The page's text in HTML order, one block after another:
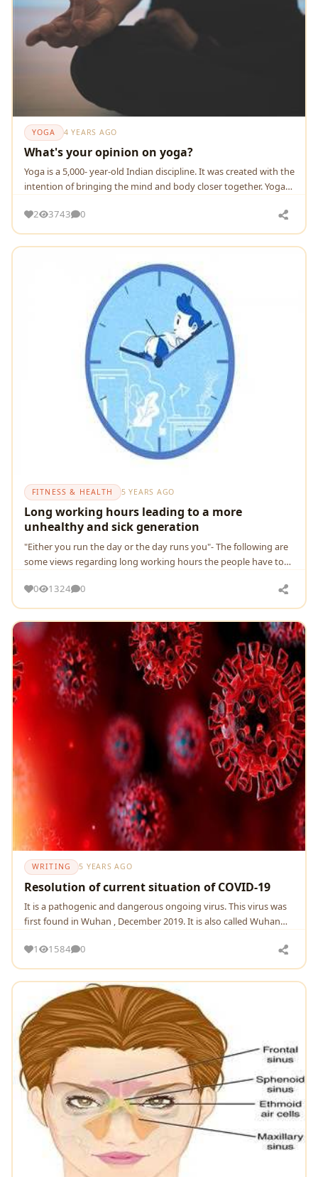
YOGA 4 YEARS AGO
What's your opinion on yoga?
Yoga is a 5,000- year-old Indian discipline. It was created with the
intention of bringing the mind and body closer together. Yoga
2
3743 0
FITNESS & HEALTH 5 YEARS AGO
Long working hours leading to a more
unhealthy and sick generation
"Either you run the day or the day runs you"- The following are
some views regarding long working hours the people have to
0
1324 0
WRITING 5 YEARS AGO
Resolution of current situation of COVID-19
It is a pathogenic and dangerous ongoing virus. This virus was
first found in Wuhan , December 2019. It is also called Wuhan
1
1584 0